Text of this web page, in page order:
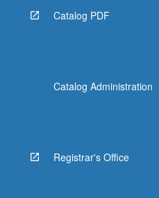
Catalog PDF
Catalog Administration
Registrar's Office